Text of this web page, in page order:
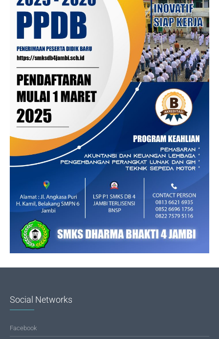
Social Networks
Facebook